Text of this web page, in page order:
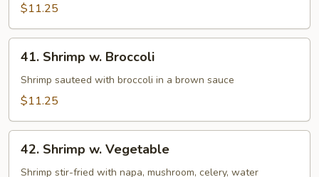
Shrimp
$11.25
Shrimp
Broccoli
41. Shrimp w. Broccoli
Shrimp sauteed with broccoli in a brown sauce
$11.25
Shrimp
42. Shrimp w. Vegetable
Shrimp stir-fried with napa, mushroom, celery, water